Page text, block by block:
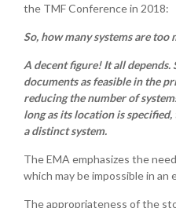
the TMF Conference in 2018:
So, how many systems are too
A decent figure! It all depends.
documents as feasible in the
reducing the number of
long as its location is
a distinct system.
The EMA emphasizes the
which may be impossible in an
The appropriateness of the